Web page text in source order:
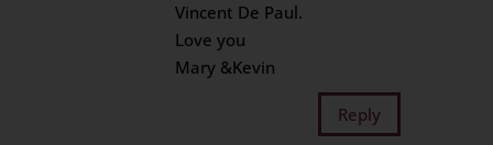
Vincent De Paul.
Love you
Mary &Kevin
Reply